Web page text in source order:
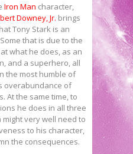
Iron Man character,
Downey, Jr. brings
Tony Stark is an
that is due to the
what he does, as an
and a superhero, all
the most humble of
overabundance of
At the same time, to
he does in all three
very well need to
to his character,
the consequences.